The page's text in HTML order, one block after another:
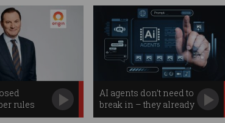
rules
breach
AI agents don’t need to
break in – they already
have access